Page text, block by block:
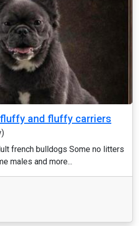
and fluffy carriers
french bulldogs Some no litters
males and more...